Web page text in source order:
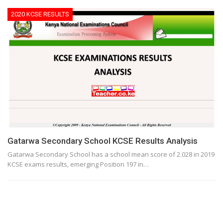
2020 KCSE RESULTS
Gatarwa Secondary School KCSE Results Analysis
Gatarwa Secondary School has a school mean score of 2.028 in 2019
KCSE exams results, emerging Position 197 in…